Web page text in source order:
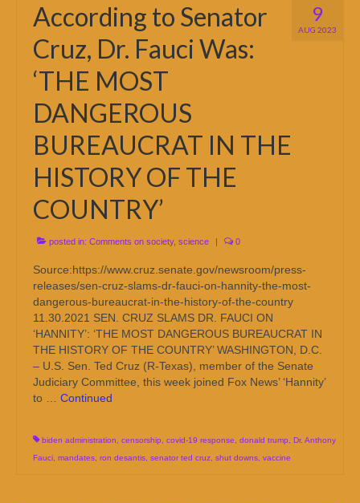
9
AUG 2023
According to Senator
Cruz, Dr. Fauci Was:
‘THE MOST
DANGEROUS
BUREAUCRAT IN THE
HISTORY OF THE
COUNTRY’
posted in: Comments on society, science 0
Source:https://www.cruz.senate.gov/newsroom/press-
releases/sen-cruz-slams-dr-fauci-on-hannity-the-most-
dangerous-bureaucrat-in-the-history-of-the-country
11.30.2021 SEN. CRUZ SLAMS DR. FAUCI ON
‘HANNITY’: ‘THE MOST DANGEROUS BUREAUCRAT IN
THE HISTORY OF THE COUNTRY’ WASHINGTON, D.C.
– U.S. Sen. Ted Cruz (R-Texas), member of the Senate
Judiciary Committee, this week joined Fox News’ ‘Hannity’
to … Continued
biden administration, censorship, covid-19 response, donald trump, Dr. Anthony
Fauci, mandates, ron desantis, senator ted cruz, shut downs, vaccine